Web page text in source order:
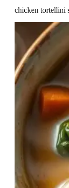
chicken tortellini